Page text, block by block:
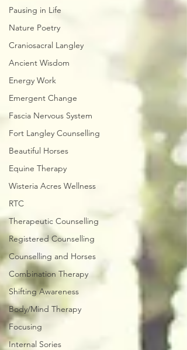
Pausing in Life
Nature Poetry
Craniosacral Langley
Ancient Wisdom
Energy Work
Emergent Change
Fascia Nervous System
Fort Langley Counselling
Beautiful Horses
Equine Therapy
Wisteria Acres Wellness
RTC
Therapeutic Counselling
Registered Counselling
Counselling and Horses
Combination Therapy
Shifting Awareness
Body/Mind Therapy
Focusing
Internal Sories